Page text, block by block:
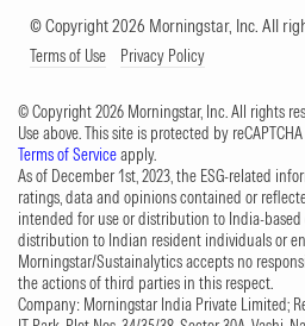
© Copyright 2026 Morningstar, Inc. All
Terms of Use Privacy Policy
© Copyright 2026 Morningstar, Inc. All rights
Use above. This site is protected by
Terms of Serviceapply.
As of December 1st, 2023, the ESG-related
ratings, data and opinions contained or
intended for use or distribution to India-
distribution to Indian resident individuals or
Morningstar/Sustainalytics accepts no
the actions of third parties in this respect.
Company: Morningstar India Private Limited;